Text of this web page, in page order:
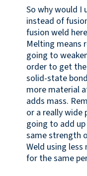
So why would I
instead of
fusion weld
Melting means
going to
order to get
solid-state
more material
adds mass.
or a really wide
going to add
same strength
Weld using
for the same